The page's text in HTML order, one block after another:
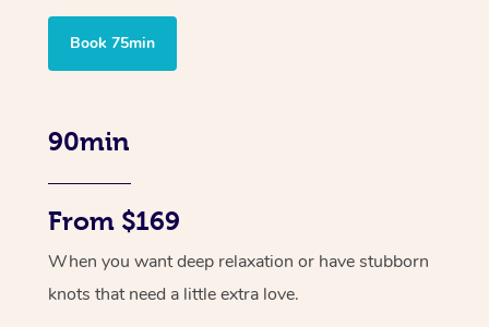
Book 75min
90min
From $169
When you want deep relaxation or have stubborn
knots that need a little extra love.